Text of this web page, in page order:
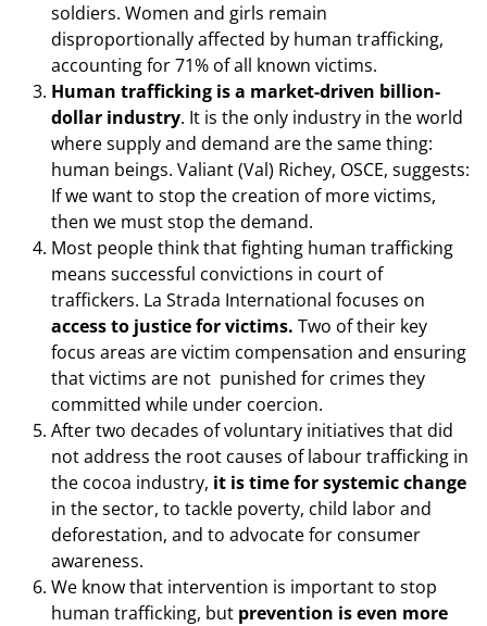
soldiers. Women and girls remain
disproportionally affected by human trafficking,
accounting for 71% of all known victims.
Human trafficking is a market-driven billion-
dollar industry. It is the only industry in the world
where supply and demand are the same thing:
human beings. Valiant (Val) Richey, OSCE, suggests:
If we want to stop the creation of more victims,
then we must stop the demand.
Most people think that fighting human trafficking
means successful convictions in court of
traffickers. La Strada International focuses on
access to justice for victims. Two of their key
focus areas are victim compensation and ensuring
that victims are not punished for crimes they
committed while under coercion.
After two decades of voluntary initiatives that did
not address the root causes of labour trafficking in
the cocoa industry, it is time for systemic change
in the sector, to tackle poverty, child labor and
deforestation, and to advocate for consumer
awareness.
We know that intervention is important to stop
human trafficking, but prevention is even more